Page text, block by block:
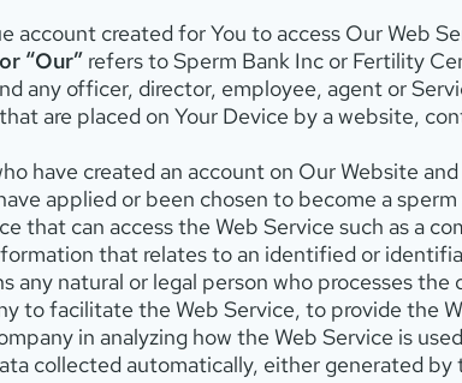
account created for You to access Our Web
“Our” refers to Sperm Bank Inc or Fertility
any officer, director, employee, agent or
are placed on Your Device by a website,
have created an account on Our Website
applied or been chosen to become a
that can access the Web Service such as a
that relates to an identified or
any natural or legal person who processes
to facilitate the Web Service, to provide the
in analyzing how the Web Service is
collected automatically, either generated